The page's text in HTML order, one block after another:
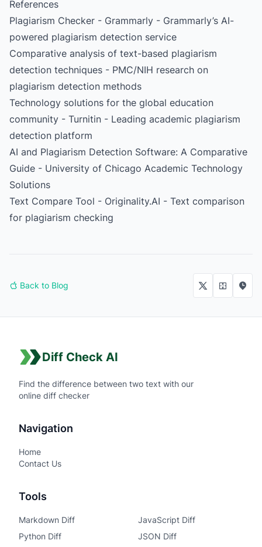
References
Plagiarism Checker - Grammarly - Grammarly’s AI-
powered plagiarism detection service
Comparative analysis of text-based plagiarism
detection techniques - PMC/NIH research on
plagiarism detection methods
Technology solutions for the global education
community - Turnitin - Leading academic plagiarism
detection platform
AI and Plagiarism Detection Software: A Comparative
Guide - University of Chicago Academic Technology
Solutions
Text Compare Tool - Originality.AI - Text comparison
for plagiarism checking
Back to Blog
Diff Check AI
Find the difference between two text with our
online diff checker
Navigation
Home
Contact Us
Tools
Markdown Diff
JavaScript Diff
Python Diff
JSON Diff